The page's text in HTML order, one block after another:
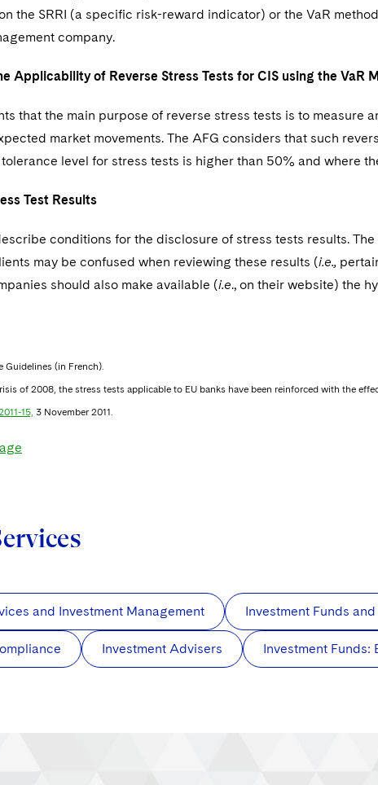
the SRRI (a specific risk-reward indicator) or the VaR
company.
Applicability of Reverse Stress Tests for CIS using the VaR
that the main purpose of reverse stress tests is to measure
market movements. The AFG considers that such
tolerance level for stress tests is higher than 50% and where
Test Results
conditions for the disclosure of stress tests results.
may be confused when reviewing these results (i.e.,
should also make available (i.e., on their website) the
Guidelines (in French).
of 2008, the stress tests applicable to EU banks have been reinforced with the
15, 3 November 2011.
and Investment Management Investment Funds
Investment Advisers Investment Funds: